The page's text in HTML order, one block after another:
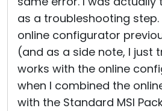
as a troubleshooting
online configurator
(and as a side note, I just
works with the online
when I combined the
with the Standard MSI